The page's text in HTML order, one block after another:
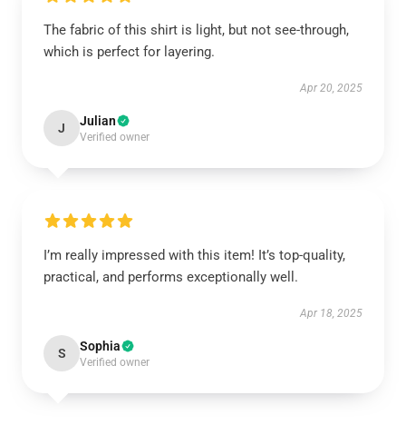
The fabric of this shirt is light, but not see-through,
which is perfect for layering.
Apr 20, 2025
J Julian
Verified owner
I’m really impressed with this item! It’s top-quality,
practical, and performs exceptionally well.
Apr 18, 2025
S Sophia
Verified owner